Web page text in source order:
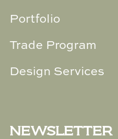
Portfolio
Trade Program
Design Services
NEWSLETTER